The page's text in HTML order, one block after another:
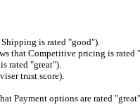
is rated "good").
that Competitive pricing is rated
rated "great").
trust score).
Payment options are rated